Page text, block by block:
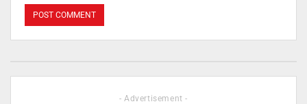
- Advertisement -